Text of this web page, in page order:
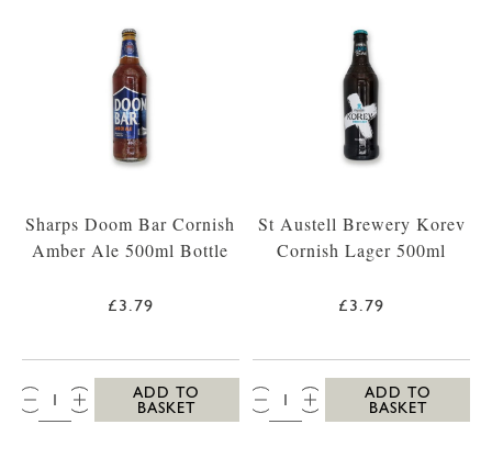
Sharps Doom Bar Cornish
Amber Ale 500ml Bottle
£3.79
QTY:
ADD TO
BASKET
St Austell Brewery Korev
Cornish Lager 500ml
£3.79
QTY:
ADD TO
BASKET